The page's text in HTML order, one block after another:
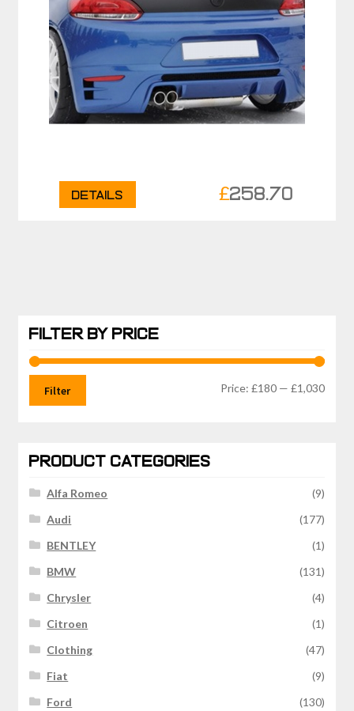
Details £258.70
FILTER BY PRICE
Min
Max
Filter Price:£180 —£1,030
PRODUCT CATEGORIES
Alfa Romeo
(9)
Audi
(177)
BENTLEY
(1)
BMW
(131)
Chrysler
(4)
Citroen
(1)
Clothing
(47)
Fiat
(9)
Ford
(130)